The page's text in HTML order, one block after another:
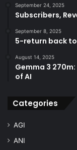
September 24, 2025
Subscribers,
September 8, 2025
5-return back
August 14, 2025
Gemma 3
of AI
Categories
AGI
ANI